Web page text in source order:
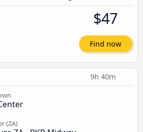
$47
Find now
9h 40m
(ZA)